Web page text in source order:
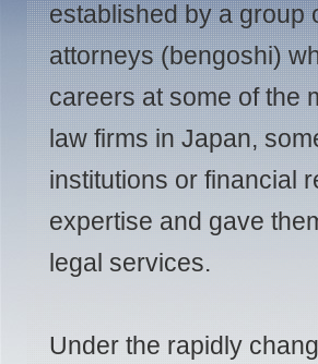
established by a group
attorneys (bengoshi)
careers at some of the
law firms in Japan,
institutions or financial
expertise and gave
legal services.
Under the rapidly